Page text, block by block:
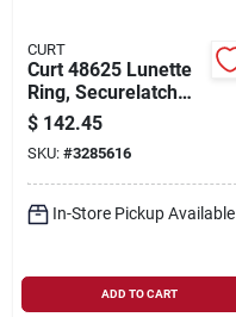
CURT
Curt 48625 Lunette
Ring, Securelatch
Channel, Cast Iron,
Powder Coat, Gray,
For: 3 In Id X 11-3/4
In L Channel
$ 142.45
SKU: #3285616
In-Store Pickup Available
ADD TO CART